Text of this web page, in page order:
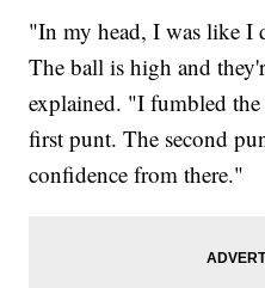
"In my head, I was like I
The ball is high and
explained. "I fumbled
first punt. The second
confidence from there."